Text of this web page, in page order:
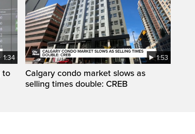
1:34
to
1:53
Calgary condo market slows as
selling times double: CREB